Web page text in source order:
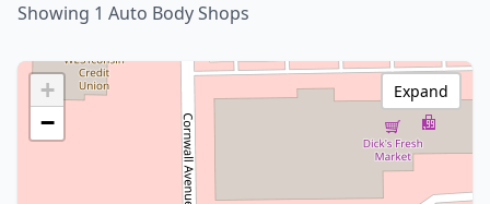
Showing 1 Auto Body Shops
+
−
Expand